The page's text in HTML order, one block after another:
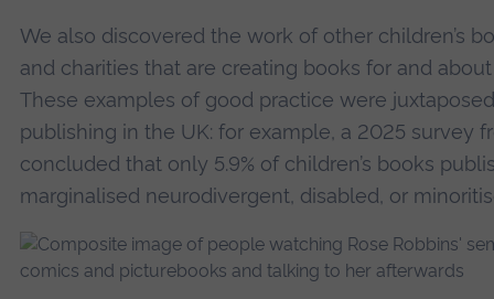
We also discovered the work of other children’s
and charities that are creating books for and
These examples of good practice were
publishing in the UK: for example, a 2025 survey
concluded that only 5.9% of children’s books
marginalised neurodivergent, disabled, or